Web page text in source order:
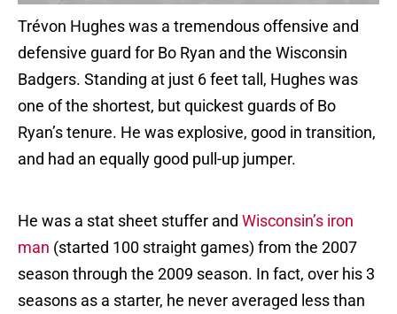
Trévon Hughes was a tremendous offensive and
defensive guard for Bo Ryan and the Wisconsin
Badgers. Standing at just 6 feet tall, Hughes was
one of the shortest, but quickest guards of Bo
Ryan’s tenure. He was explosive, good in transition,
and had an equally good pull-up jumper.
He was a stat sheet stuffer and Wisconsin’s iron
man (started 100 straight games) from the 2007
season through the 2009 season. In fact, over his 3
seasons as a starter, he never averaged less than